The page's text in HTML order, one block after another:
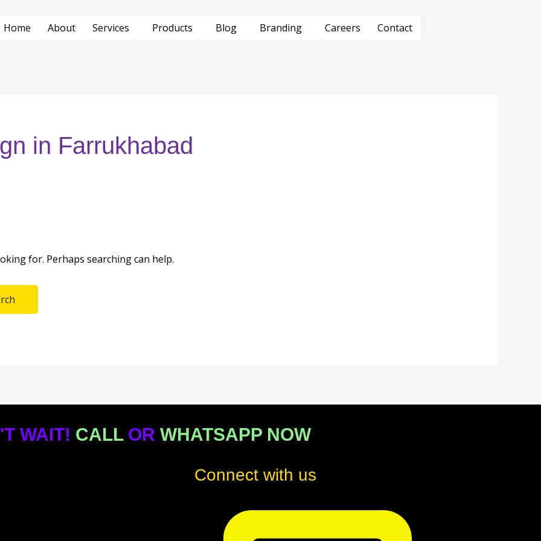
Home About Services Products Blog Branding Careers Contact
in Farrukhabad
for. Perhaps searching can help.
WAIT! CALLOR WHATSAPP NOW
Connect with us